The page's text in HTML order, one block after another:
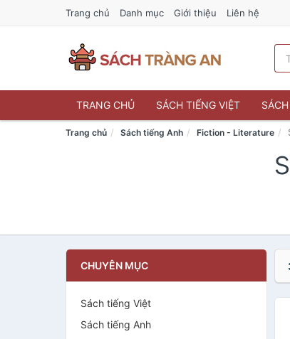
Trang chủ Danh mục Giới thiệu Liên hệ
TRANG CHỦ SÁCH TIẾNG VIỆT
Trang chủ Sách tiếng Anh Fiction - Literature
CHUYÊN MỤC
Sách tiếng Việt
Sách tiếng Anh